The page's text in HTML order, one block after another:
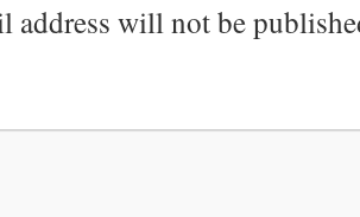
address will not be